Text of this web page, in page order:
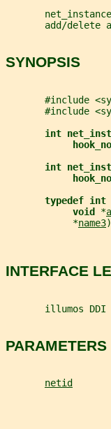
add/delete
SYNOPSIS
#include
#include
int
int
typedef int
void *
            *
name3
INTERFACE
illumos DDI
PARAMETERS
netid